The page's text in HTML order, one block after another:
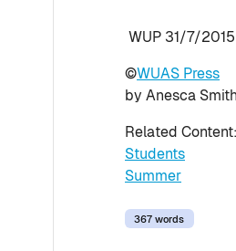
WUP 31/7/2015
©WUAS Press
by Anesca Smith
Related Content:
Students
Summer
367 words